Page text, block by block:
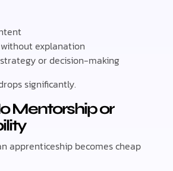
explanation
or decision-making
significantly.
Mentorship or
apprenticeship becomes cheap